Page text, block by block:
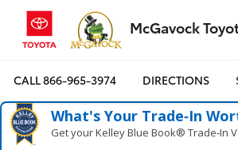
McGavock
CALL866-965-3974 DIRECTIONS
What's Your Trade‑In
Get your Kelley Blue Book® Trade‑In